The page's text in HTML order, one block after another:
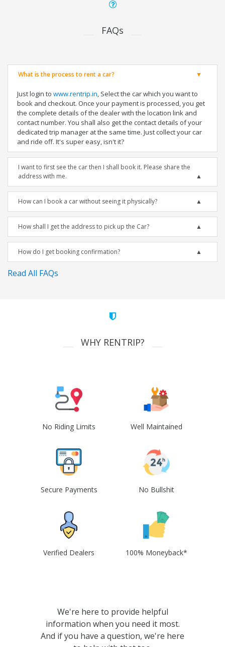
FAQs
What is the process to rent a car?
Just login to www.rentrip.in, Select the car which you want to
book and checkout. Once your payment is processed, you get
the complete details of the dealer with the location link and
contact number. You shall also get the contact details of your
dedicated trip manager at the same time. Just collect your car
and ride off. It's super easy, isn't it?
I want to first see the car then I shall book it. Please share the
address with me.
How can I book a car without seeing it physically?
How shall I get the address to pick up the Car?
How do I get booking confirmation?
Read All FAQs
WHY RENTRIP?
No Riding Limits Well Maintained
Secure Payments No Bullshit
Verified Dealers 100% Moneyback*
We're here to provide helpful
information when you need it most.
And if you have a question, we're here